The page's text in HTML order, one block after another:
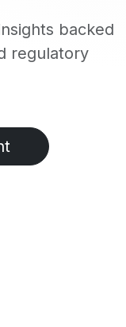
backed
regulatory